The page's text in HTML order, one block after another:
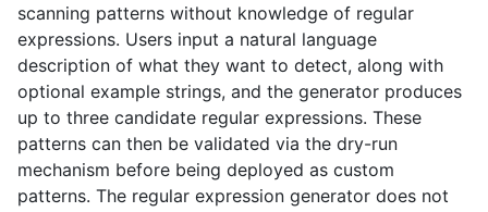
scanning patterns without knowledge of regular
expressions. Users input a natural language
description of what they want to detect, along with
optional example strings, and the generator produces
up to three candidate regular expressions. These
patterns can then be validated via the dry-run
mechanism before being deployed as custom
patterns. The regular expression generator does not